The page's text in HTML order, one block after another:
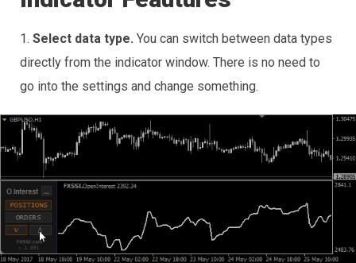
1. Select data type. You can switch between data types
directly from the indicator window. There is no need to
go into the settings and change something.